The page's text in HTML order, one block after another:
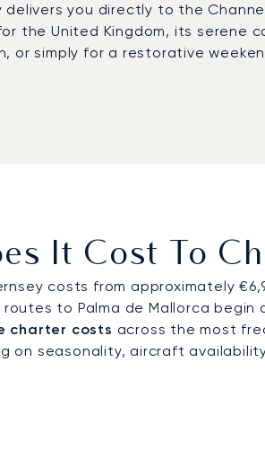
you directly to the
the United Kingdom, its serene
or simply for a restorative
your exact schedule. On board,
It Cost To
costs from approximately
to Palma de Mallorca begin
charter costs across the most
on seasonality, aircraft